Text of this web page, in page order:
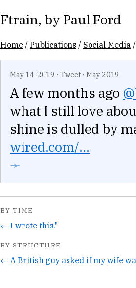
Ftrain, by Paul Ford
Home /Publications / Social Media /
May 14, 2019 · Tweet · May 2019
A few months ago
what I still love
shine is dulled by
wired.com/...
➛
BY TIME
← I wrote this."
BY STRUCTURE